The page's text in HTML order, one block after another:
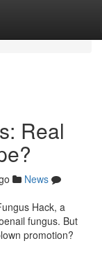
Real
News
Hack, a
fungus. But
promotion?